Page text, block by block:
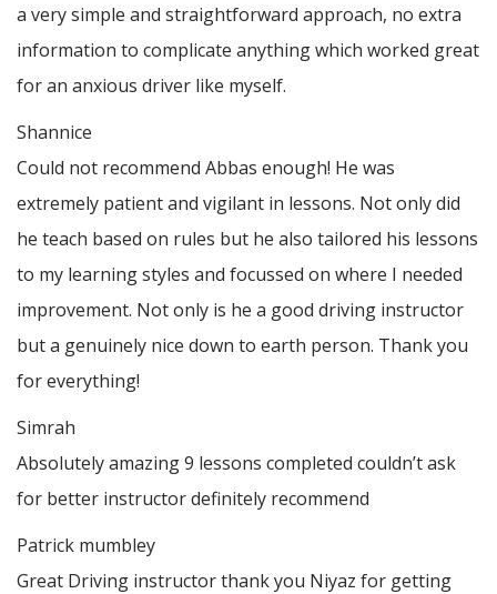
a very simple and straightforward approach, no extra
information to complicate anything which worked great
for an anxious driver like myself.
Shannice
Could not recommend Abbas enough! He was
extremely patient and vigilant in lessons. Not only did
he teach based on rules but he also tailored his lessons
to my learning styles and focussed on where I needed
improvement. Not only is he a good driving instructor
but a genuinely nice down to earth person. Thankyou
for everything!
Simrah
Absolutely amazing 9 lessons completed couldn’t ask
for better instructor definitely recommend
Patrick mumbley
Great Driving instructor thank you Niyaz for getting